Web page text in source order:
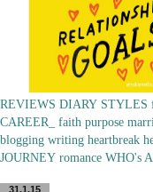
REVIEWS DIARY STYLES
CAREER_
faith purpose
blogging writing heartbreak
JOURNEY romance WHO's
31.1.15